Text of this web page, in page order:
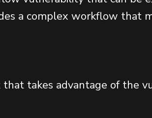
a complex workflow that
takes advantage of the